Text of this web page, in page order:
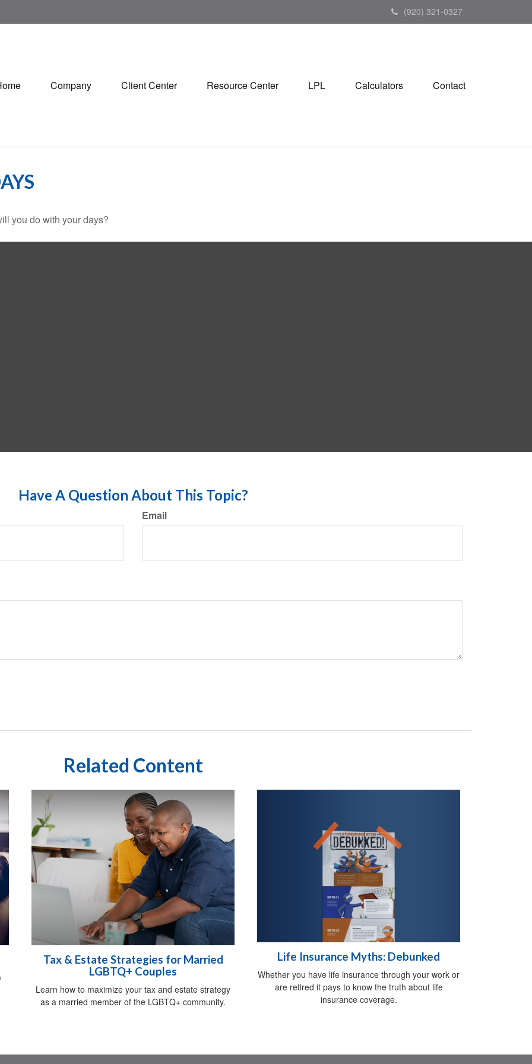
(920) 321-0327
Company Client Center Resource Center LPL Calculators Contact
you do with your days?
Have A Question About This Topic?
Email
Related Content
Tax & Estate Strategies for Married
LGBTQ+ Couples
Learn how to maximize your tax and estate strategy
as a married member of the LGBTQ+ community.
Life Insurance Myths: Debunked
Whether you have life insurance through your work or
are retired it pays to know the truth about life
insurance coverage.